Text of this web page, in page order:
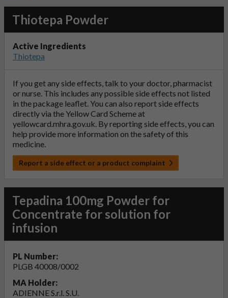
Thiotepa Powder
Active Ingredients
Thiotepa
If you get any side effects, talk to your doctor, pharmacist
or nurse. This includes any possible side effects not listed
in the package leaflet. You can also report side effects
directly via the Yellow Card Scheme at
yellowcard.mhra.gov.uk. By reporting side effects, you can
help provide more information on the safety of this
medicine.
Report a side effect or a product complaint
Tepadina 100mg Powder for
Concentrate for solution for
infusion
PL Number:
PLGB 40008/0002
MA Holder:
ADIENNE S.r.l. S.U.